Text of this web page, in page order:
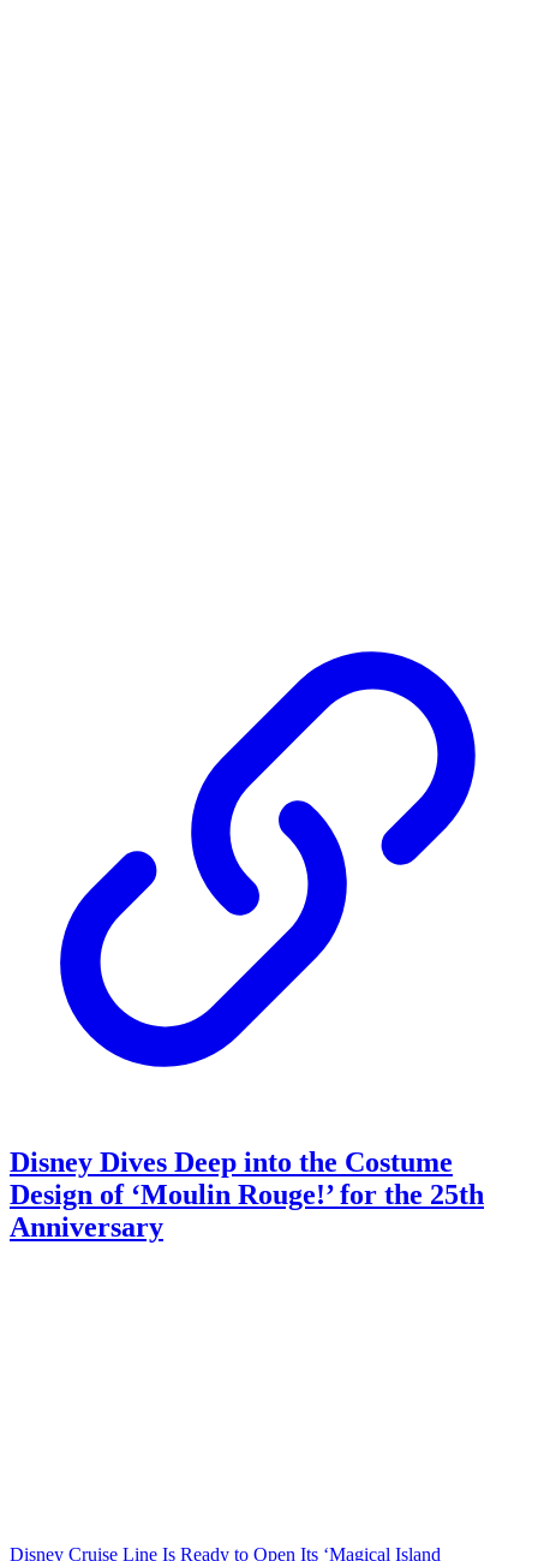
Disney Dives Deep into the Costume
Design of ‘Moulin Rouge!’ for the 25th
Anniversary
Disney Cruise Line Is Ready to Open Its ‘Magical Island